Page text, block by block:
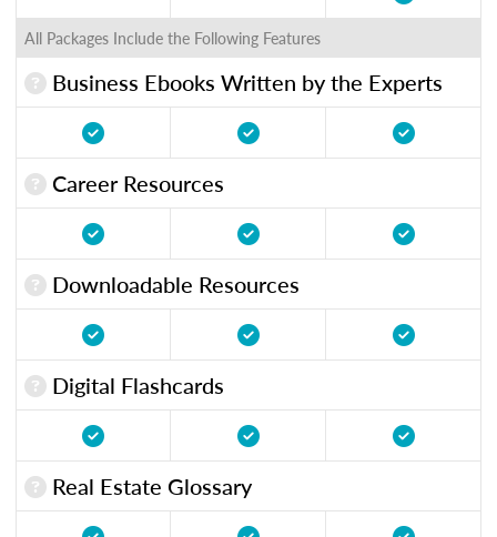
All Packages Include the Following Features
Business Ebooks Written by the Experts
Career Resources
Downloadable Resources
Digital Flashcards
Real Estate Glossary